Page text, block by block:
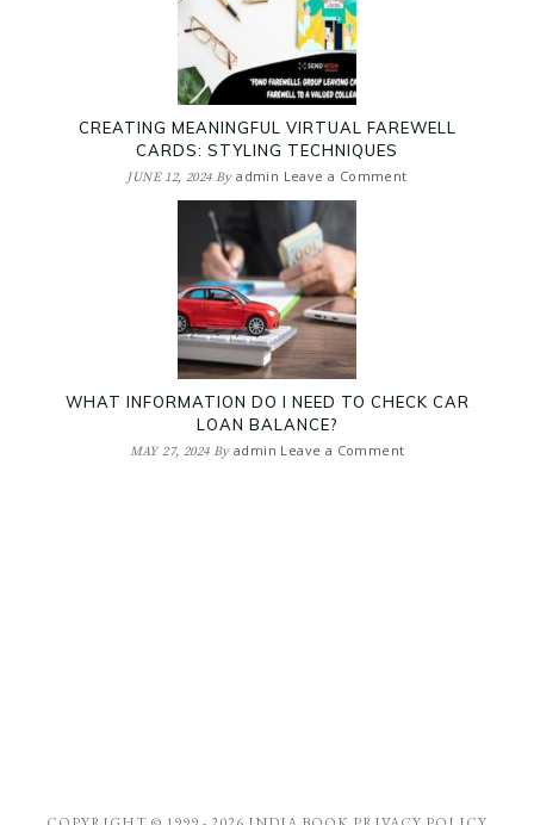
CREATING MEANINGFUL VIRTUAL FAREWELL
CARDS: STYLING TECHNIQUES
JUNE 12, 2024Byadmin Leave a Comment
WHAT INFORMATION DO I NEED TO CHECK CAR
LOAN BALANCE?
MAY 27, 2024By admin Leave a Comment